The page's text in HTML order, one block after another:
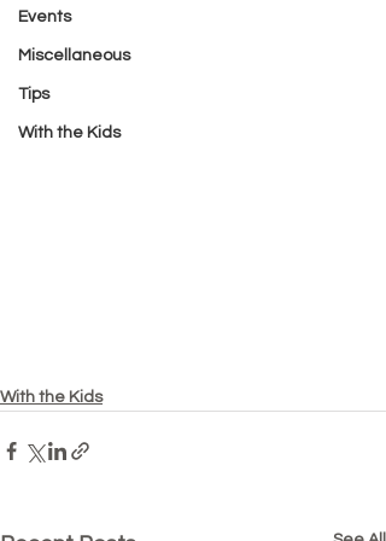
Events
Miscellaneous
Tips
With the Kids
With the Kids